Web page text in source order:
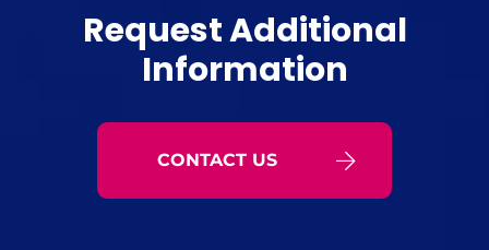
Request Additional
Information
CONTACT US